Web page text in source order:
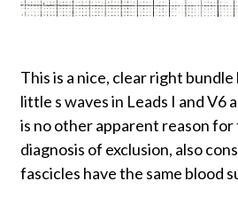
This is a nice, clear right
little s waves in Leads I and
is no other apparent reason
diagnosis of exclusion, also
fascicles have the same blood